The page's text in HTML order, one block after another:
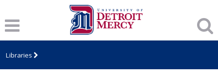
Libraries
James T. Callow Computerized Folklore
Archive